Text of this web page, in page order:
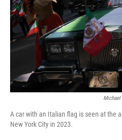
Michael
A car with an Italian flag is seen at the
New York City in 2023.